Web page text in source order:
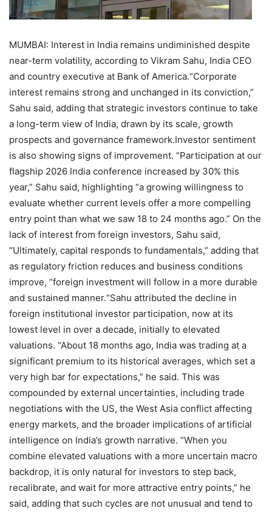
MUMBAI: Interest in India remains undiminished despite
near-term volatility, according to Vikram Sahu, India CEO
and country executive at Bank of America.“Corporate
interest remains strong and unchanged in its conviction,”
Sahu said, adding that strategic investors continue to take
a long-term view of India, drawn by its scale, growth
prospects and governance framework.Investor sentiment
is also showing signs of improvement. “Participation at our
flagship 2026 India conference increased by 30% this
year,” Sahu said, highlighting “a growing willingness to
evaluate whether current levels offer a more compelling
entry point than what we saw 18 to 24 months ago.” On the
lack of interest from foreign investors, Sahu said,
“Ultimately, capital responds to fundamentals,” adding that
as regulatory friction reduces and business conditions
improve, “foreign investment will follow in a more durable
and sustained manner.“Sahu attributed the decline in
foreign institutional investor participation, now at its
lowest level in over a decade, initially to elevated
valuations. “About 18 months ago, India was trading at a
significant premium to its historical averages, which set a
very high bar for expectations,” he said. This was
compounded by external uncertainties, including trade
negotiations with the US, the West Asia conflict affecting
energy markets, and the broader implications of artificial
intelligence on India’s growth narrative. “When you
combine elevated valuations with a more uncertain macro
backdrop, it is only natural for investors to step back,
recalibrate, and wait for more attractive entry points,” he
said, adding that such cycles are not unusual and tend to